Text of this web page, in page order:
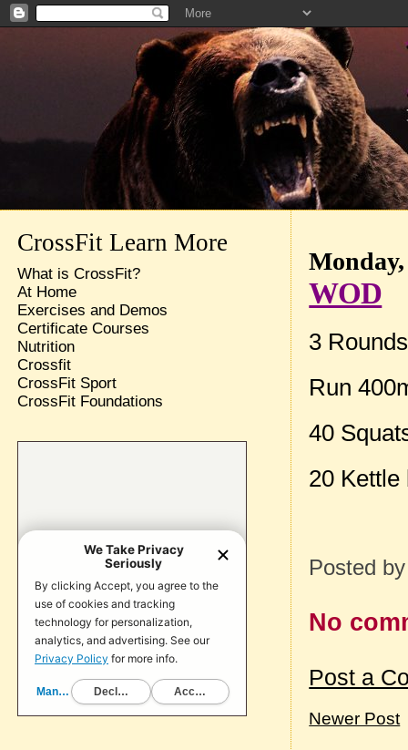
WOD
3
Run
40
20 Kettle
Posted
No
Post a
Newer Post
CrossFit Learn More
What is CrossFit?
At Home
Exercises and Demos
Certificate Courses
Nutrition
Crossfit
CrossFit Sport
CrossFit Foundations